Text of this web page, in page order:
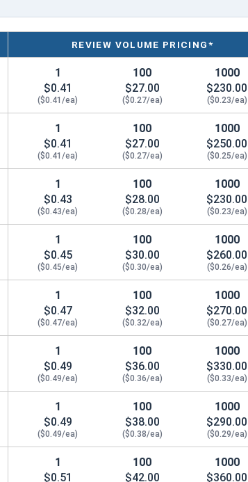
REVIEW VOLUME PRICING*
1
$0.41
($0.41/ea)
100
$27.00
($0.27/ea)
1000
$230.00
($0.23/ea)
1
$0.41
($0.41/ea)
100
$27.00
($0.27/ea)
1000
$250.00
($0.25/ea)
1
$0.43
($0.43/ea)
100
$28.00
($0.28/ea)
1000
$230.00
($0.23/ea)
1
$0.45
($0.45/ea)
100
$30.00
($0.30/ea)
1000
$260.00
($0.26/ea)
1
$0.47
($0.47/ea)
100
$32.00
($0.32/ea)
1000
$270.00
($0.27/ea)
1
$0.49
($0.49/ea)
100
$36.00
($0.36/ea)
1000
$330.00
($0.33/ea)
1
$0.49
($0.49/ea)
100
$38.00
($0.38/ea)
1000
$290.00
($0.29/ea)
1
$0.51
100
$42.00
1000
$360.00